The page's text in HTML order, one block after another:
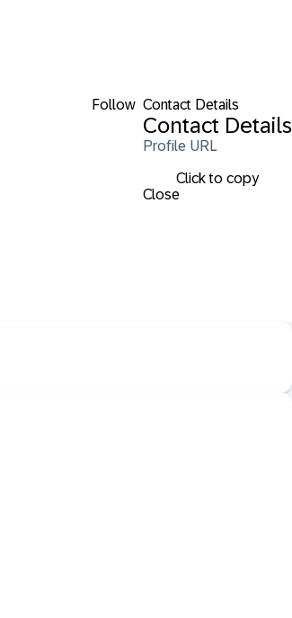
Follow Contact Details
Contact Details
Profile URL
Click to copy
Close